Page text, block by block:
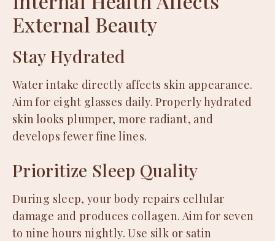
External Beauty
Stay Hydrated
Water intake directly affects skin appearance.
Aim for eight glasses daily. Properly hydrated
skin looks plumper, more radiant, and
develops fewer fine lines.
Prioritize Sleep Quality
During sleep, your body repairs cellular
damage and produces collagen. Aim for seven
to nine hours nightly. Use silk or satin